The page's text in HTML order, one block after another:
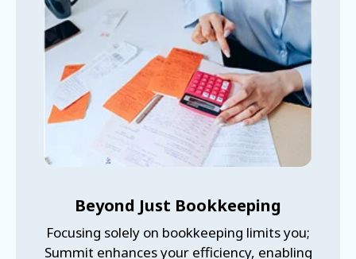
Beyond Just Bookkeeping
Focusing solely on bookkeeping limits you;
Summit enhances your efficiency, enabling